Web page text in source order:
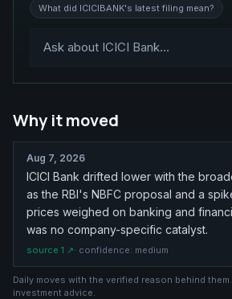
What did ICICIBANK's latest filing mean?
Why it moved
Aug 7, 2026
ICICI Bank drifted lower with the
as the RBI's NBFC proposal and a
prices weighed on banking and
was no company-specific catalyst.
source 1 ↗· confidence: medium
Daily moves with the verified reason behind
investment advice.